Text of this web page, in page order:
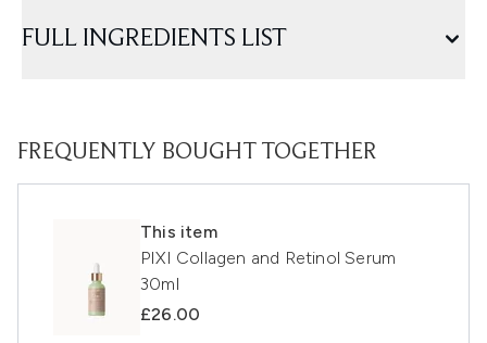
FULL INGREDIENTS LIST
FREQUENTLY BOUGHT TOGETHER
This item
PIXI Collagen and Retinol Serum
30ml
£26.00